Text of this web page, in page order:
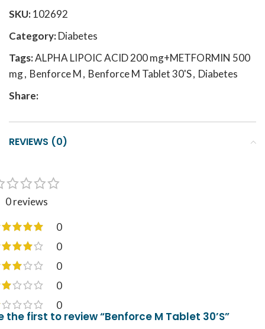
SKU:102692
Category:Diabetes
Tags:ALPHA LIPOIC ACID 200 mg+METFORMIN 500
mg, Benforce M, Benforce M Tablet 30'S, Diabetes
Share:
REVIEWS (0)
0 reviews
0
0
0
0
0
the first to review “Benforce M Tablet 30’S”